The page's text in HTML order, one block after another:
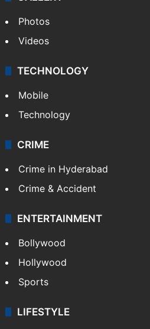
Photos
Videos
TECHNOLOGY
Mobile
Technology
CRIME
Crime in Hyderabad
Crime & Accident
ENTERTAINMENT
Bollywood
Hollywood
Sports
LIFESTYLE